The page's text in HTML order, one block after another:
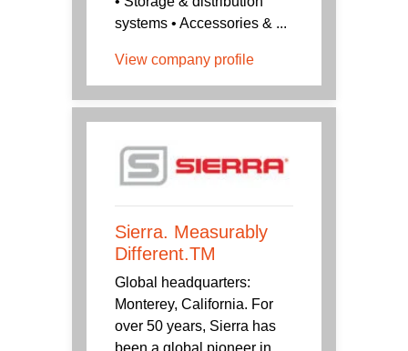
systems • Accessories & ...
View company profile
Sierra. Measurably
Different.TM
Global headquarters:
Monterey, California. For
over 50 years, Sierra has
been a global pioneer in